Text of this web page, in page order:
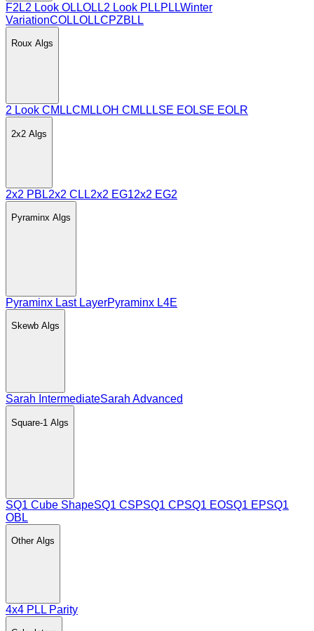
F2L2 Look OLLOLL2 Look PLLPLLWinter
VariationCOLLOLLCPZBLL
Roux Algs
2 Look CMLLCMLLOH CMLL LSE EOLSE EOLR
2x2 Algs
2x2 PBL2x2 CLL2x2 EG12x2 EG2
Pyraminx Algs
Pyraminx Last LayerPyraminx L4E
Skewb Algs
Sarah IntermediateSarah Advanced
Square-1 Algs
SQ1 Cube ShapeSQ1 CSPSQ1 CPSQ1 EOSQ1 EPSQ1
OBL
OtherAlgs
4x4 PLL Parity